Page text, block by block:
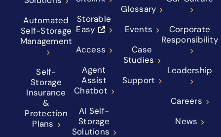
Automated
Self-Storage
Management
Self-
Storage
Insurance
&
Protection
Plans
Storable
Easy
Access
Agent
Assist
Chatbot
AI Self-
Storage
Solutions
Glossary
Events
Case
Studies
Support
Corporate
Responsibility
Leadership
Careers
News